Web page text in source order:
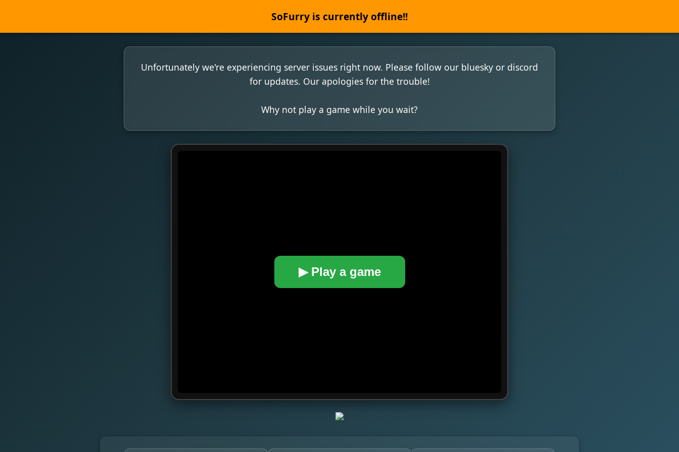
SoFurry is currently offline!!
Unfortunately we're experiencing server issues right now. Please follow our bluesky or discord
for updates. Our apologies for the trouble!
Why not play a game while you wait?
▶ Play a game